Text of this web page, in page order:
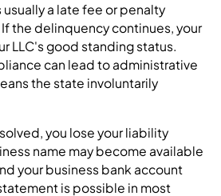
a late fee or penalty
the delinquency continues, your
LLC's good standing status.
can lead to administrative
the state involuntarily
you lose your liability
name may become available
your business bank account
is possible in most